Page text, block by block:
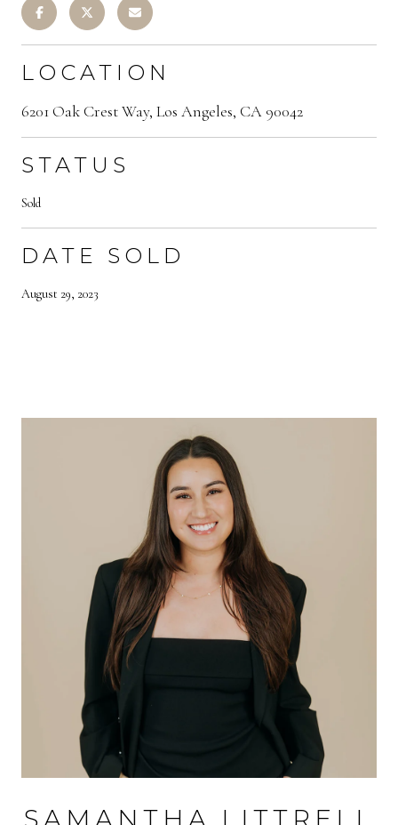
LOCATION
6201 Oak Crest Way, Los Angeles, CA 90042
STATUS
Sold
DATE SOLD
August 29, 2023
SAMANTHA LITTRELL